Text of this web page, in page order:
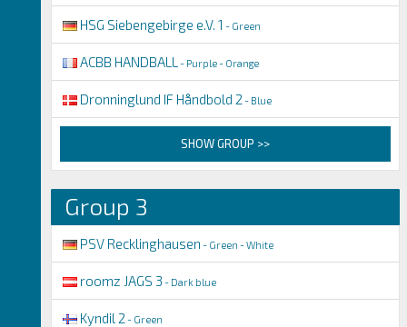
HSG Siebengebirge e.V. 1 - Green
ACBB HANDBALL - Purple - Orange
Dronninglund IF Håndbold 2 - Blue
SHOW GROUP >>
Group 3
PSV Recklinghausen - Green - White
roomz JAGS 3 - Dark blue
Kyndil 2 - Green